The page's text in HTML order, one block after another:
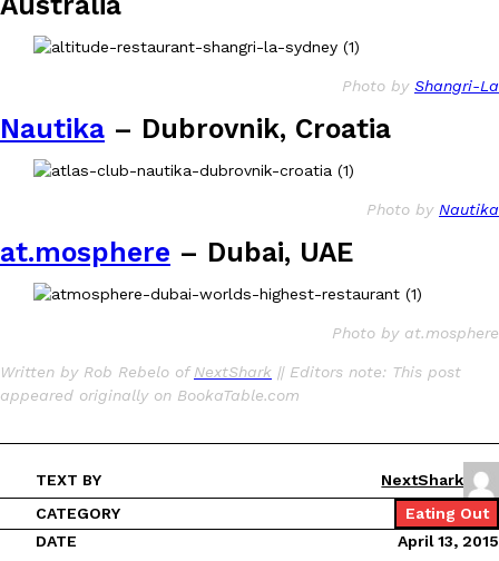
Photo by Shangri-La
Nautika – Dubrovnik, Croatia
Photo by Nautika
at.mosphere – Dubai, UAE
Photo by at.mosphere
Written by Rob Rebelo of NextShark || Editors note: This post
appeared originally on BookaTable.com
TEXT BY
NextShark
CATEGORY
Eating Out
DATE
April 13, 2015